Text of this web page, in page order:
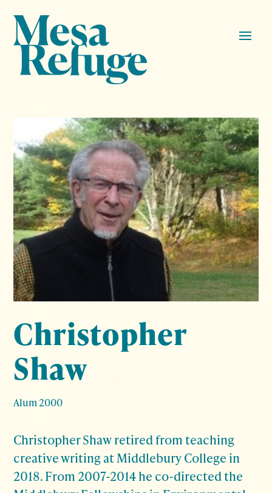
Christopher
Shaw
Alum 2000
Christopher Shaw retired from teaching
creative writing at Middlebury College in
2018. From 2007-2014 he co-directed the